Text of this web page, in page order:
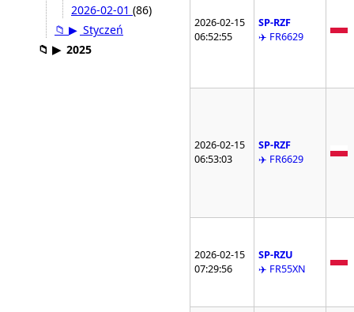
2026-02-01 (86)
📁 ▶ Styczeń
📁 ▶ 2025
2026-02-15
06:52:55
SP-RZF
✈️ FR6629
2026-02-15
06:53:03
SP-RZF
✈️ FR6629
2026-02-15
07:29:56
SP-RZU
✈️ FR55XN